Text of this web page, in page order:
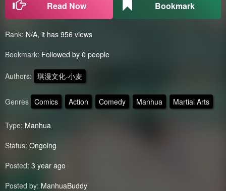
Read Now Bookmark
Rank: N/A, it has 956 views
Bookmark: Followed by 0 people
Authors: 琪漫文化-小麦
Genres Comics Action Comedy Manhua Martial Arts
Type: Manhua
Status: Ongoing
Posted: 3 year ago
Posted by: ManhuaBuddy